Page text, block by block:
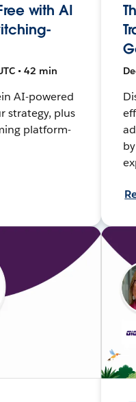
with AI
• 42 min
AI-powered
strategy, plus
platform-